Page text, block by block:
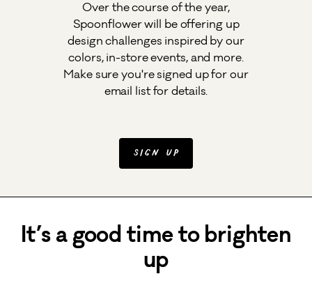
Over the course of the year,
Spoonflower will be offering up
design challenges inspired by our
colors, in-store events, and more.
Make sure you're signed up for our
email list for details.
Sign Up
It’s a good time to brighten
up